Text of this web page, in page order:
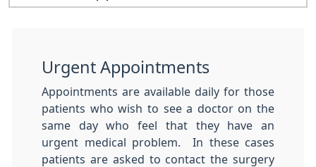
Urgent Appointments
Appointments are available daily for those
patients who wish to see a doctor on the
same day who feel that they have an
urgent medical problem. In these cases
patients are asked to contact the surgery